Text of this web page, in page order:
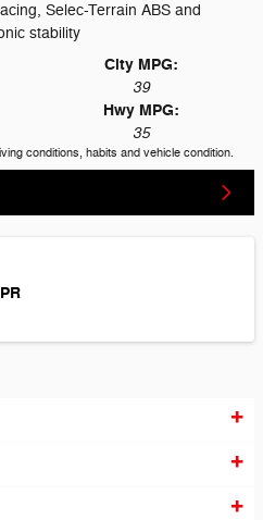
Selec-Terrain ABS and
stability
City MPG:
39
Hwy MPG:
35
conditions, habits and vehicle condition.